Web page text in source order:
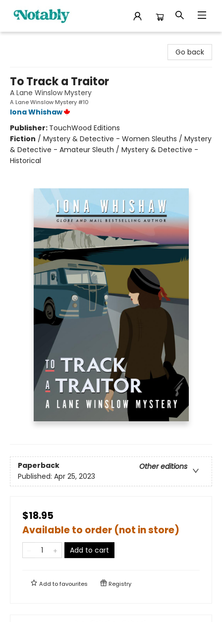
Go back
To Track a Traitor
A Lane Winslow Mystery
A Lane Winslow Mystery #10
Iona Whishaw
Publisher: TouchWood Editions
Fiction / Mystery & Detective - Women Sleuths / Mystery
& Detective - Amateur Sleuth / Mystery & Detective -
Historical
Paperback
Other editions
Published: Apr 25, 2023
$18.95
Available to order (not in store)
Add to cart
Add tofavourites Registry